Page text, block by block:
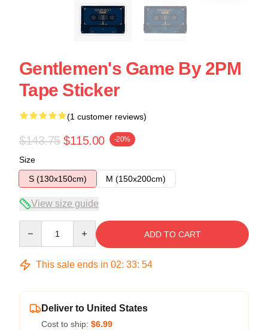
Gentlemen's Game By 2PM
Tape Sticker
(1 customer reviews)
$143.75 $115.00 -20%
Size
S (130x150cm)
M (150x200cm)
View size guide
ADD TO CART
This sale ends in 02: 33: 53
Deliver to United States
Cost to ship: $6.99